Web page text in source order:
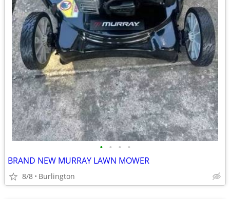
• • • •
BRAND NEW MURRAY LAWN MOWER
8/8 Burlington